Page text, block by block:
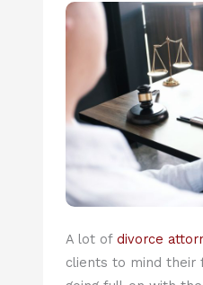
A lot of divorce
clients to mind their